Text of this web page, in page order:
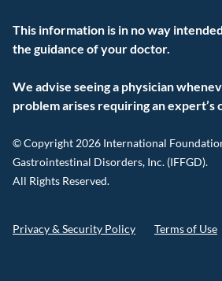
This information is in no way
the guidance of your doctor.
We advise seeing a physician
problem arises requiring an expert’s
© Copyright 2026 International
Gastrointestinal Disorders, Inc. (IFFGD).
All Rights Reserved.
Privacy & Security Policy Terms of Use